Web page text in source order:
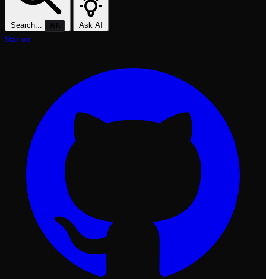
Search... ⌘K Ask AI
Star on